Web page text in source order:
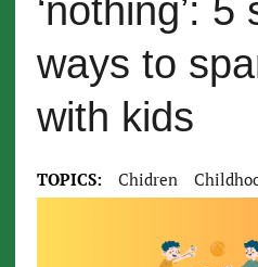
‘nothing’: 5
ways to
with kids
TOPICS: Chidren